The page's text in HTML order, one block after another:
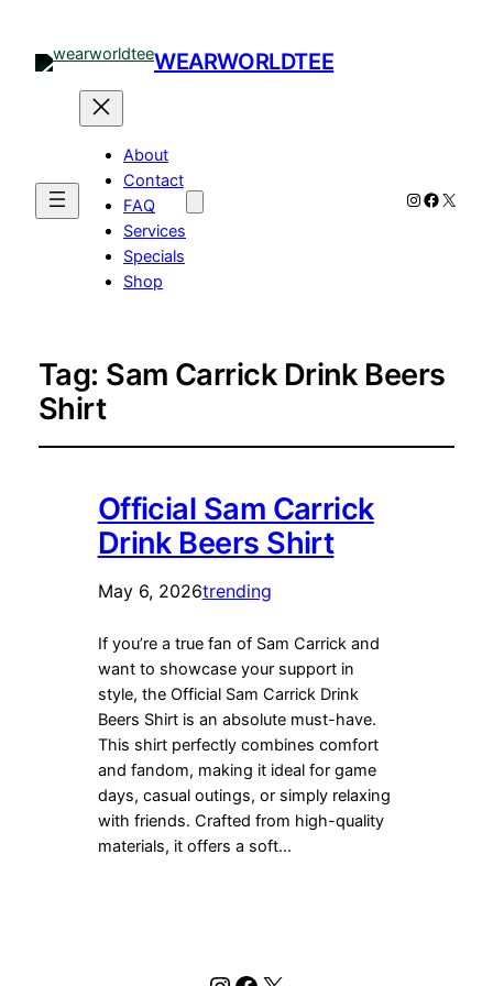
WEARWORLDTEE
About
Contact
FAQ
Services
Specials
Shop
Instagram
X
Tag: Sam Carrick Drink Beers
Shirt
Official Sam Carrick
Drink Beers Shirt
May 6, 2026trending
If you’re a true fan of Sam Carrick and
want to showcase your support in
style, the Official Sam Carrick Drink
Beers Shirt is an absolute must-have.
This shirt perfectly combines comfort
and fandom, making it ideal for game
days, casual outings, or simply relaxing
with friends. Crafted from high-quality
materials, it offers a soft…